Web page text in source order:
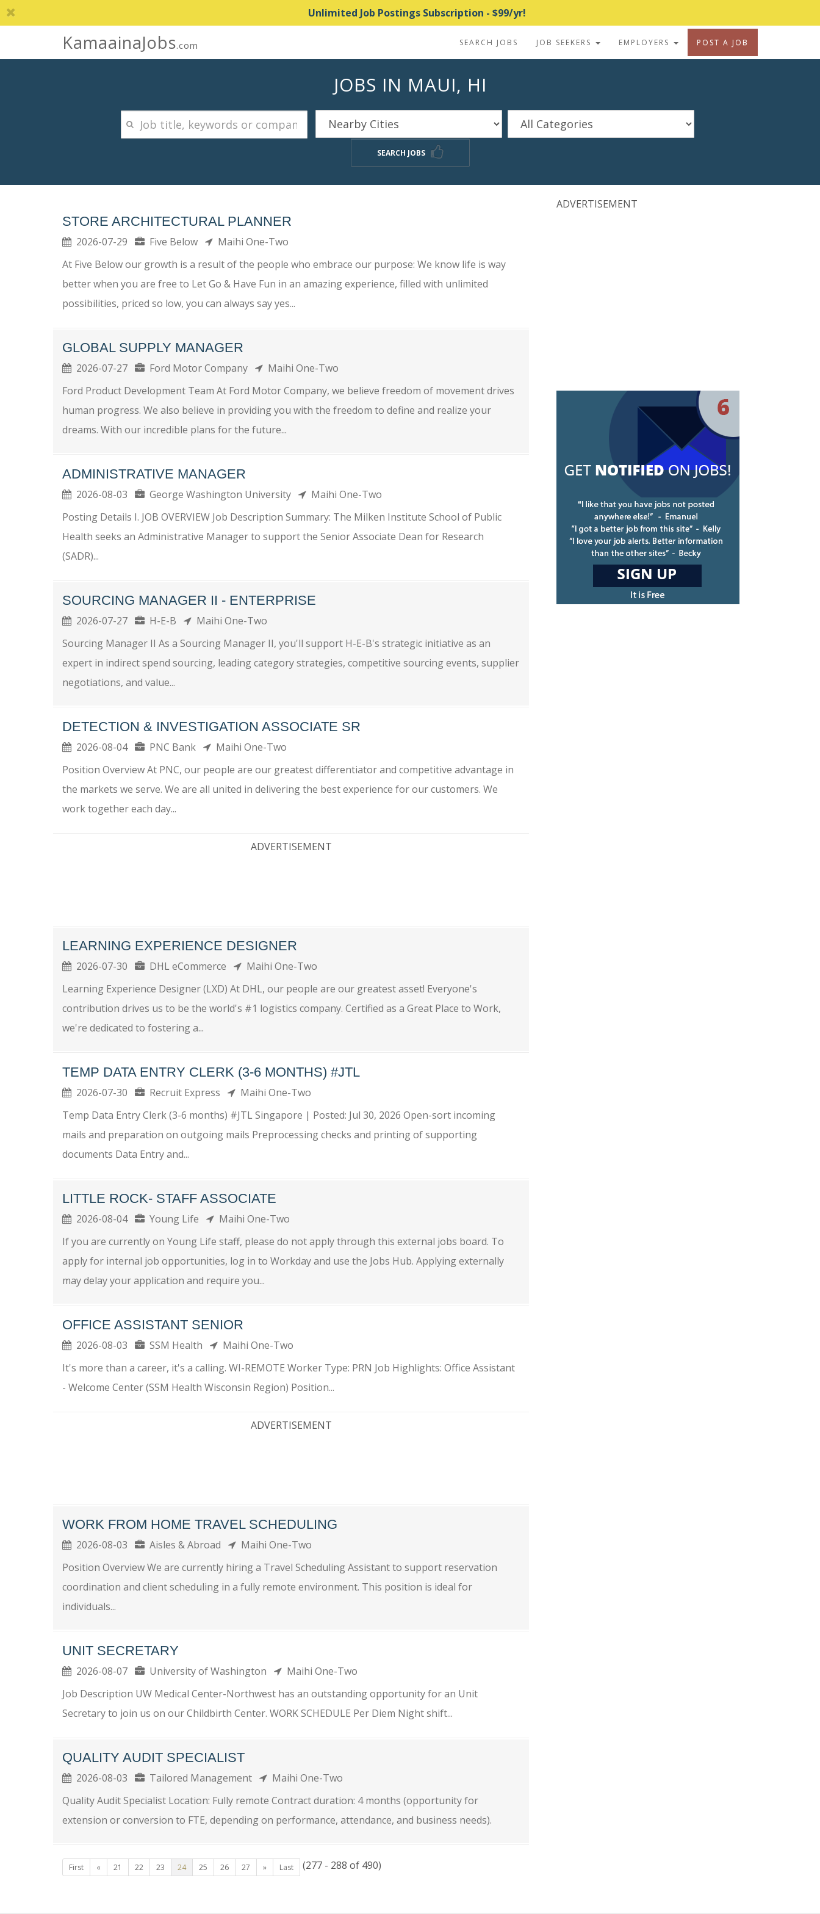
Unlimited Job Postings Subscription - $99/yr!
KamaainaJobs.com SEARCH JOBS JOB SEEKERS EMPLOYERS POST A JOB
JOBS IN MAUI, HI
SEARCH JOBS
STORE ARCHITECTURAL PLANNER
2026-07-29 Five Below
Maihi One-Two
At Five Below our growth is a result of the people who embrace our purpose: We know life is way
better when you are free to Let Go & Have Fun in an amazing experience, filled with unlimited
possibilities, priced so low, you can always say yes...
GLOBAL SUPPLY MANAGER
2026-07-27 Ford Motor Company
Maihi One-Two
Ford Product Development Team At Ford Motor Company, we believe freedom of movement drives
human progress. We also believe in providing you with the freedom to define and realize your
dreams. With our incredible plans for the future...
ADMINISTRATIVE MANAGER
2026-08-03 George Washington University
Maihi One-Two
Posting Details I. JOB OVERVIEW Job Description Summary: The Milken Institute School of Public
Health seeks an Administrative Manager to support the Senior Associate Dean for Research
(SADR)...
SOURCING MANAGER II - ENTERPRISE
2026-07-27 H-E-B
Maihi One-Two
Sourcing Manager II As a Sourcing Manager II, you'll support H-E-B's strategic initiative as an
expert in indirect spend sourcing, leading category strategies, competitive sourcing events, supplier
negotiations, and value...
DETECTION & INVESTIGATION ASSOCIATE SR
2026-08-04 PNC Bank
Maihi One-Two
Position Overview At PNC, our people are our greatest differentiator and competitive advantage in
the markets we serve. We are all united in delivering the best experience for our customers. We
work together each day...
ADVERTISEMENT
LEARNING EXPERIENCE DESIGNER
2026-07-30 DHL eCommerce
Maihi One-Two
Learning Experience Designer (LXD) At DHL, our people are our greatest asset! Everyone's
contribution drives us to be the world's #1 logistics company. Certified as a Great Place to Work,
we're dedicated to fostering a...
TEMP DATA ENTRY CLERK (3-6 MONTHS) #JTL
2026-07-30 Recruit Express
Maihi One-Two
Temp Data Entry Clerk (3-6 months) #JTL Singapore | Posted: Jul 30, 2026 Open-sort incoming
mails and preparation on outgoing mails Preprocessing checks and printing of supporting
documents Data Entry and...
LITTLE ROCK- STAFF ASSOCIATE
2026-08-04 Young Life
Maihi One-Two
If you are currently on Young Life staff, please do not apply through this external jobs board. To
apply for internal job opportunities, log in to Workday and use the Jobs Hub. Applying externally
may delay your application and require you...
OFFICE ASSISTANT SENIOR
2026-08-03 SSM Health
Maihi One-Two
It's more than a career, it's a calling. WI-REMOTE Worker Type: PRN Job Highlights: Office Assistant
- Welcome Center (SSM Health Wisconsin Region) Position...
ADVERTISEMENT
WORK FROM HOME TRAVEL SCHEDULING
2026-08-03 Aisles & Abroad
Maihi One-Two
Position Overview We are currently hiring a Travel Scheduling Assistant to support reservation
coordination and client scheduling in a fully remote environment. This position is ideal for
individuals...
UNIT SECRETARY
2026-08-07 University of Washington
Maihi One-Two
Job Description UW Medical Center-Northwest has an outstanding opportunity for an Unit
Secretary to join us on our Childbirth Center. WORK SCHEDULE Per Diem Night shift...
QUALITY AUDIT SPECIALIST
2026-08-03 Tailored Management
Maihi One-Two
Quality Audit Specialist Location: Fully remote Contract duration: 4 months (opportunity for
extension or conversion to FTE, depending on performance, attendance, and business needs).
First « 21 22 23 24 25 26 27 » Last (277 - 288 of 490)
ADVERTISEMENT